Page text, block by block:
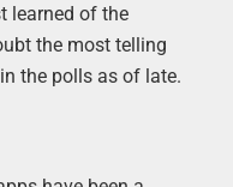
learned of the
the most telling
the polls as of late.